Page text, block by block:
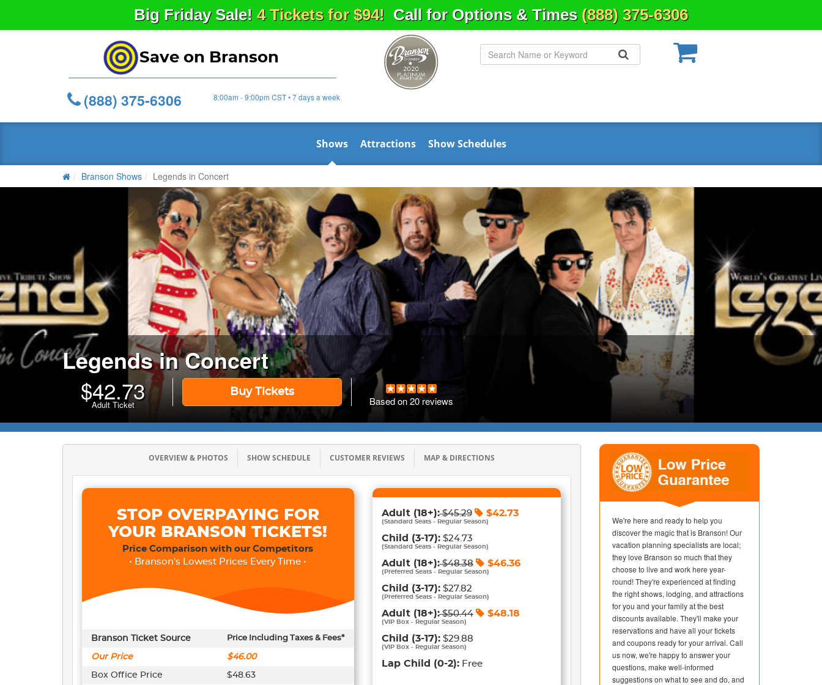
Big FridaySale! 4 Tickets for $94! Call for Options & Times (888) 375-6306
Save on Branson
(888) 375-6306 8:00am - 9:00pm CST • 7 days a week
Shows Attractions Show Schedules
Branson Shows Legends in Concert
Legends in Concert
$42.73
Adult Ticket
Buy Tickets
Based on20reviews
OVERVIEW & PHOTOS SHOWSCHEDULE CUSTOMER REVIEWS MAP & DIRECTIONS
Adult(18+):$45.29 $42.73
(Standard Seats - Regular Season)
Child (3-17):$24.73
(Standard Seats - Regular Season)
Adult(18+):$48.38 $46.36
(Preferred Seats - Regular Season)
Child (3-17):$27.82
(Preferred Seats - Regular Season)
Adult(18+):$50.44 $48.18
(VIP Box - Regular Season)
Child (3-17):$29.88
(VIP Box - Regular Season)
Lap Child (0-2):Free
STOP OVERPAYING FOR
YOUR BRANSON TICKETS!
Price Comparison with our Competitors
• Branson's Lowest Prices Every Time •
Branson Ticket Source Price Including Taxes & Fees*
Our Price $46.00
Box Office Price $48.63
We're here and ready to help you
discover the magic that is Branson! Our
vacation planning specialists are local;
they love Branson so much that they
choose to live and work here year-
round! They're experienced at finding
the right shows, lodging, and attractions
for you and your family at the best
discounts available. They'll make your
reservations and have all your tickets
and coupons ready for your arrival. Call
us now, we're happy to answer your
questions, make well-informed
suggestions on what to see and do, and